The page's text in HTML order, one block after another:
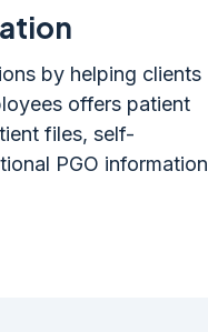
by helping clients
offers patient
files, self-
PGO information